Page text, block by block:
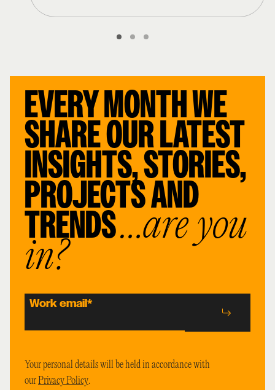
EVERY MONTH WE
SHARE OUR LATEST
INSIGHTS, STORIES,
PROJECTS AND
TRENDS…are you
in?
Work email*
Your personal details will be held in accordance with
ourPrivacy Policy.